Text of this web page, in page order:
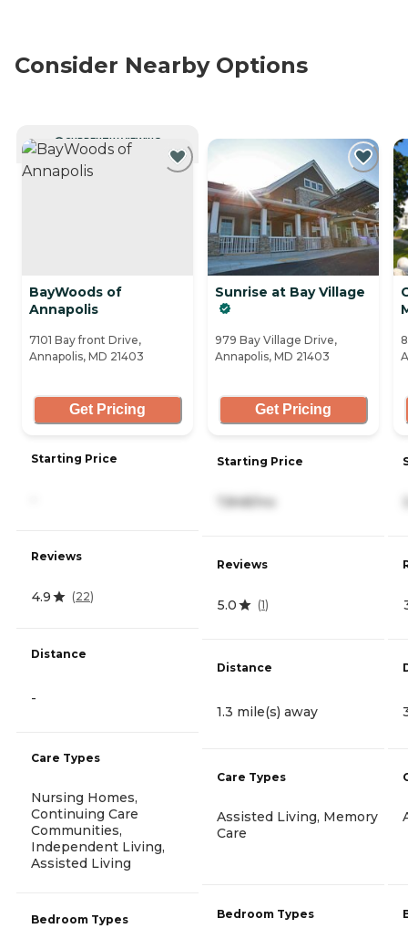
Consider Nearby Options
CURRENTLY VIEWING
BayWoods of
Annapolis
7101 Bay front Drive,
Annapolis, MD 21403
Get Pricing
Starting Price
Reviews
4.9 (22)
Distance
-
Care Types
Nursing Homes,
Continuing Care
Communities,
Independent Living,
Assisted Living
Bedroom Types
Sunrise at Bay Village
979 Bay Village Drive,
Annapolis, MD 21403
Get Pricing
Starting Price
7,848/mo
Reviews
5.0 (1)
Distance
1.3 mile(s) away
Care Types
Assisted Living, Memory
Care
Bedroom Types